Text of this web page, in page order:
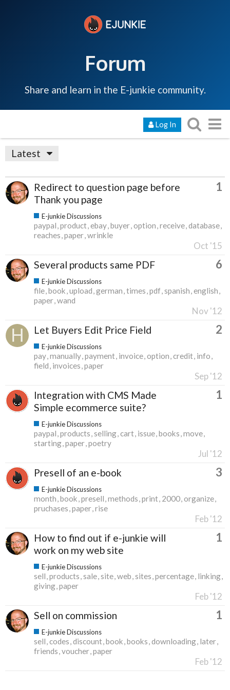
Forum
Share and learn in the E-junkie community.
Log In
Latest
Redirect to question page before
Thank you page
1
E-junkie Discussions
paypal product ebay buyer option receive database
reaches paper wrinkle
Oct '15
Several products same PDF 6
E-junkie Discussions
file book upload german times pdf spanish english
paper wand
Nov '12
Let Buyers Edit Price Field 2
E-junkie Discussions
pay manually payment invoice option credit info
field invoices paper
Sep '12
Integration with CMS Made
Simple ecommerce suite?
1
E-junkie Discussions
paypal products selling cart issue books move
starting paper poetry
Jul '12
Presell of an e-book 3
E-junkie Discussions
month book presell methods print 2000 organize
pruchases paper rise
Feb '12
How to find out if e-junkie will
work on my web site
1
E-junkie Discussions
sell products sale site web sites percentage linking
giving paper
Feb '12
Sell on commission 1
E-junkie Discussions
sell codes discount book books downloading later
friends voucher paper
Feb '12